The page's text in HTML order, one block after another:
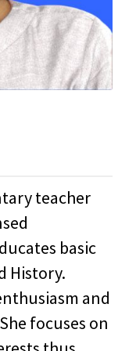
teacher
basic
History.
and
focuses on